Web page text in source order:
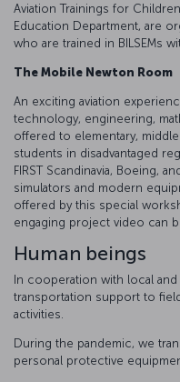
Aviation Trainings for
Education Department, are
who are trained in BILSEMs
The Mobile Newton Room
An exciting aviation
technology, engineering,
offered to elementary,
students in disadvantaged
FIRST Scandinavia, Boeing,
simulators and modern
offered by this special
engaging project video can
Human beings
In cooperation with local
transportation support to
activities.
During the pandemic, we
personal protective